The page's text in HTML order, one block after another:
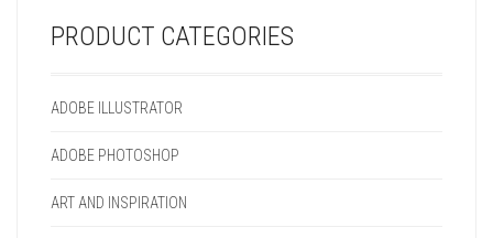
PRODUCT CATEGORIES
ADOBE ILLUSTRATOR
ADOBE PHOTOSHOP
ART AND INSPIRATION